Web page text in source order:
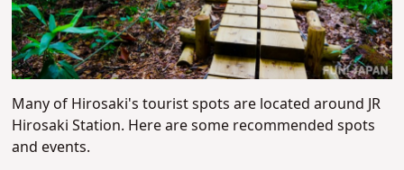
Many of Hirosaki's tourist spots are located around JR
Hirosaki Station. Here are some recommended spots
and events.